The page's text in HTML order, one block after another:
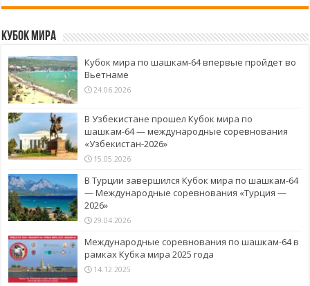
Кубок Мира
Кубок мира по шашкам-64 впервые пройдет во
Вьетнаме
24.06.2026
В Узбекистане прошел Кубок мира по
шашкам-64 — международные соревнования
«Узбекистан-2026»
15.05.2026
В Турции завершился Кубок мира по шашкам-64
— Международные соревнования «Турция —
2026»
29.04.2026
Международные соревнования по шашкам-64 в
рамках Кубка мира 2025 года
14.12.2025